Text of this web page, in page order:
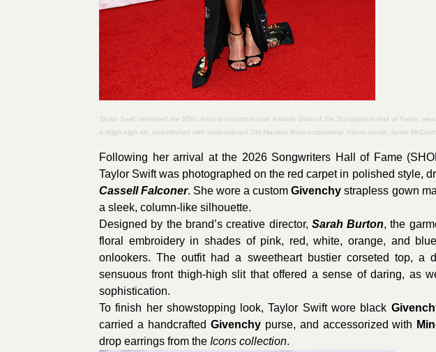
Taylor Swift attended the 55th Annual Induction and Awards Gala of the Songwriters Hall of Fame,
a thigh-high slit, embellished with multi-colored Old Masters floral embroidery. Photo credit: Jamie
Following her arrival at the 2026 Songwriters Hall of Fame
Taylor Swift was photographed on the red carpet in polished style,
Cassell Falconer. She wore a customGivenchy strapless gown
a sleek, column-like silhouette.
Designed by the brand’s creative director, Sarah Burton, the
floral embroidery in shades of pink, red, white, orange, and
onlookers.The outfit had a sweetheart bustier corseted top, a
sensuous front thigh-high slit that offered a sense of daring, as
sophistication.
To finish her showstopping look, Taylor Swift wore black
carried a handcrafted Givenchypurse, and accessorized with
drop earrings from the Icons collection.